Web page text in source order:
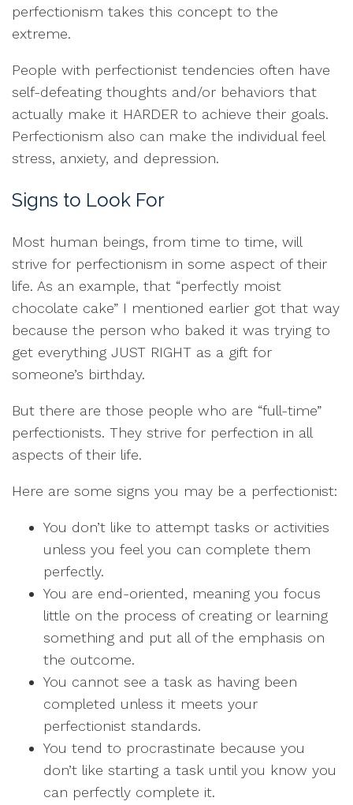
perfectionism takes this concept to the
extreme.
People with perfectionist tendencies often have
self-defeating thoughts and/or behaviors that
actually make it HARDER to achieve their goals.
Perfectionism also can make the individual feel
stress, anxiety, and depression.
Signs to Look For
Most human beings, from time to time, will
strive for perfectionism in some aspect of their
life. As an example, that “perfectly moist
chocolate cake” I mentioned earlier got that way
because the person who baked it was trying to
get everything JUST RIGHT as a gift for
someone’s birthday.
But there are those people who are “full-time”
perfectionists. They strive for perfection in all
aspects of their life.
Here are some signs you may be a perfectionist:
You don’t like to attempt tasks or activities
unless you feel you can complete them
perfectly.
You are end-oriented, meaning you focus
little on the process of creating or learning
something and put all of the emphasis on
the outcome.
You cannot see a task as having been
completed unless it meets your
perfectionist standards.
You tend to procrastinate because you
don’t like starting a task until you know you
can perfectly complete it.